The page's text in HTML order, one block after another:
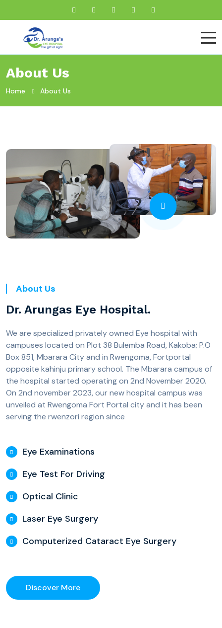
About Us
Home About Us
About Us
Dr. Arungas Eye Hospital.
We are specialized privately owned Eye hospital with
campuses located on Plot 38 Bulemba Road, Kakoba; P.O
Box 851, Mbarara City and in Rwengoma, Fortportal
opposite kahinju primary school. The Mbarara campus of
the hospital started operating on 2nd November 2020.
On 2nd november 2023, our new hospital campus was
unveiled at Rwengoma Fort Portal city and it has been
serving the rwenzori region since
Eye Examinations
Eye Test For Driving
Optical Clinic
Laser Eye Surgery
Computerized Cataract Eye Surgery
Discover More